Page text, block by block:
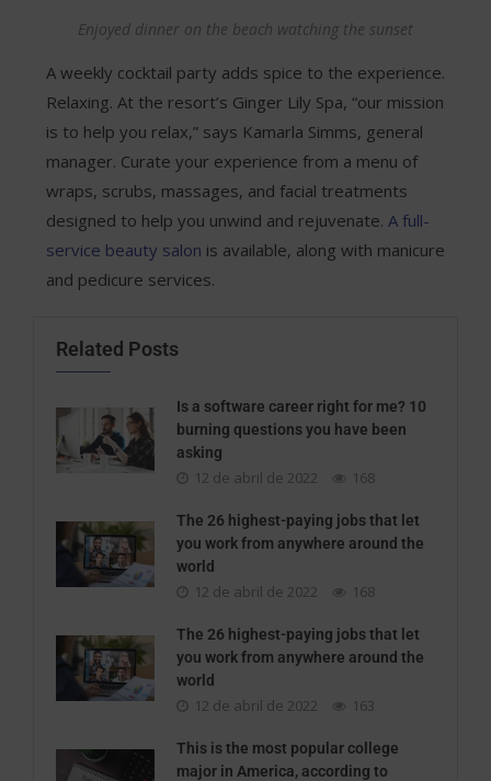
Enjoyed dinner on the beach watching the sunset
A weekly cocktail party adds spice to the experience.
Relaxing. At the resort’s Ginger Lily Spa, “our mission
is to help you relax,” says Kamarla Simms, general
manager. Curate your experience from a menu of
wraps, scrubs, massages, and facial treatments
designed to help you unwind and rejuvenate. A full-
service beauty salon is available, along with manicure
and pedicure services.
Related Posts
Is a software career right for me? 10
burning questions you have been
asking
12 de abril de 2022 168
The 26 highest-paying jobs that let
you work from anywhere around the
world
12 de abril de 2022 168
The 26 highest-paying jobs that let
you work from anywhere around the
world
12 de abril de 2022 163
This is the most popular college
major in America, according to